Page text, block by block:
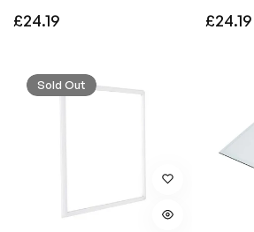
Regular
£24.19
Regular
£24.19
Sold Out